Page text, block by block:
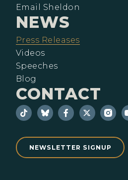
Email Sheldon
NEWS
Press Releases
Videos
Speeches
Blog
CONTACT
NEWSLETTER SIGNUP